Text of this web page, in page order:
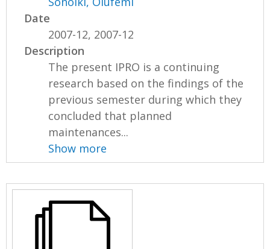
Date
2007-12, 2007-12
Description
The present IPRO is a continuing
research based on the findings of the
previous semester during which they
concluded that planned
maintenances...
Show more